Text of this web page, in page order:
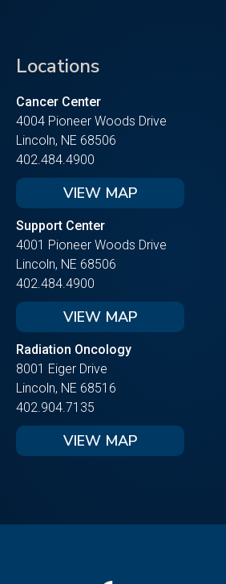
Locations
Cancer Center
4004 Pioneer Woods Drive
Lincoln, NE 68506
402.484.4900
VIEW MAP
Support Center
4001 Pioneer Woods Drive
Lincoln, NE 68506
402.484.4900
VIEW MAP
Radiation Oncology
8001 Eiger Drive
Lincoln, NE 68516
402.904.7135
VIEW MAP